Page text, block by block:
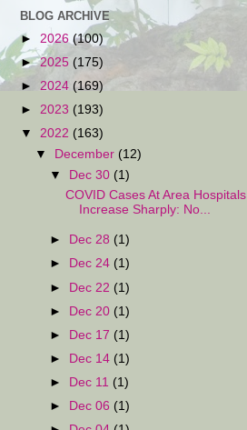
BLOG ARCHIVE
► 2026 (100)
►2025 (175)
► 2024 (169)
► 2023 (193)
▼ 2022 (163)
▼
December (12)
▼ Dec 30 (1)
COVID Cases At Area Hospitals
Increase Sharply: No...
► Dec 28 (1)
►
Dec 24 (1)
► Dec 22 (1)
► Dec 20 (1)
►
Dec 17 (1)
►
Dec 14 (1)
►
Dec 11 (1)
►
Dec 06 (1)